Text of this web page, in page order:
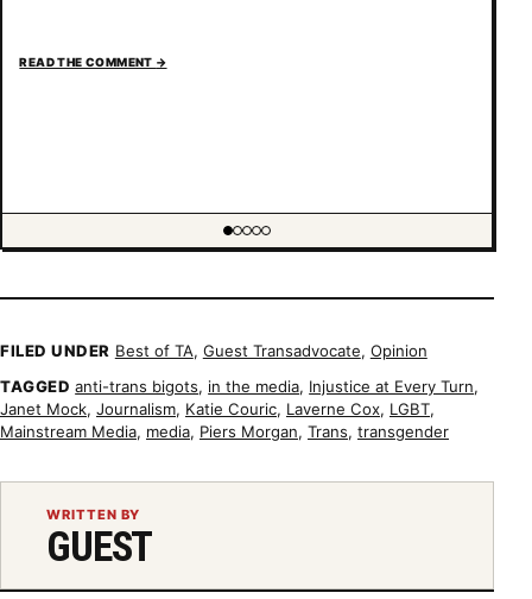
READ THE COMMENT →
Showing item 1 of 5
FILED UNDER Best of TA, Guest Transadvocate, Opinion
TAGGED anti-trans bigots, in the media, Injustice at Every Turn,
Janet Mock, Journalism, Katie Couric, Laverne Cox, LGBT,
Mainstream Media, media, Piers Morgan, Trans, transgender
WRITTEN BY
GUEST